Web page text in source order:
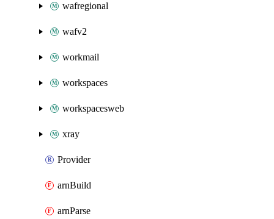
wafregional
wafv2
workmail
workspaces
workspacesweb
xray
Provider
arnBuild
arnParse